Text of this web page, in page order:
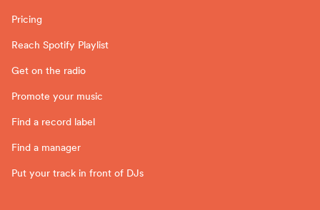
Pricing
Reach Spotify Playlist
Get on the radio
Promote your music
Find a record label
Find a manager
Put your track in front of DJs